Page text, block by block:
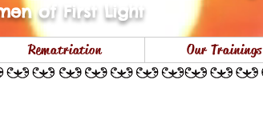
of First Light
Rematriation Our Trainings